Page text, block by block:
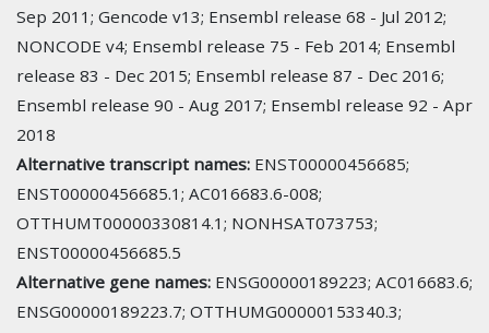
Sep 2011; Gencode v13; Ensembl release 68 - Jul 2012;
NONCODE v4; Ensembl release 75 - Feb 2014; Ensembl
release 83 - Dec 2015; Ensembl release 87 - Dec 2016;
Ensembl release 90 - Aug 2017; Ensembl release 92 - Apr
2018
Alternative transcript names: ENST00000456685;
ENST00000456685.1; AC016683.6-008;
OTTHUMT00000330814.1; NONHSAT073753;
ENST00000456685.5
Alternative gene names: ENSG00000189223; AC016683.6;
ENSG00000189223.7; OTTHUMG00000153340.3;